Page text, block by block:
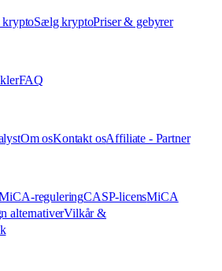
Sælg kryptoPriser & gebyrer
FAQ
Om osKontakt osAffiliate - Partner
reguleringCASP-licensMiCA
alternativerVilkår &